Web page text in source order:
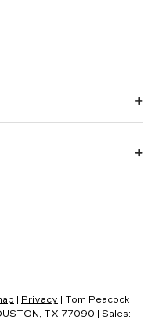
| Privacy | Tom Peacock
TX 77090 | Sales: